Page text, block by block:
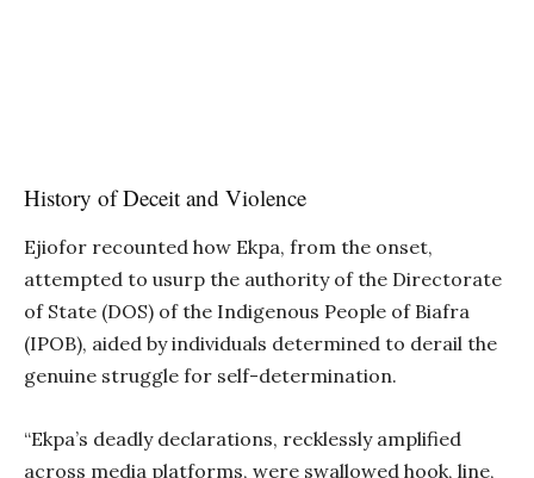
History of Deceit and Violence
Ejiofor recounted how Ekpa, from the onset,
attempted to usurp the authority of the Directorate
of State (DOS) of the Indigenous People of Biafra
(IPOB), aided by individuals determined to derail the
genuine struggle for self-determination.
“Ekpa’s deadly declarations, recklessly amplified
across media platforms, were swallowed hook, line,